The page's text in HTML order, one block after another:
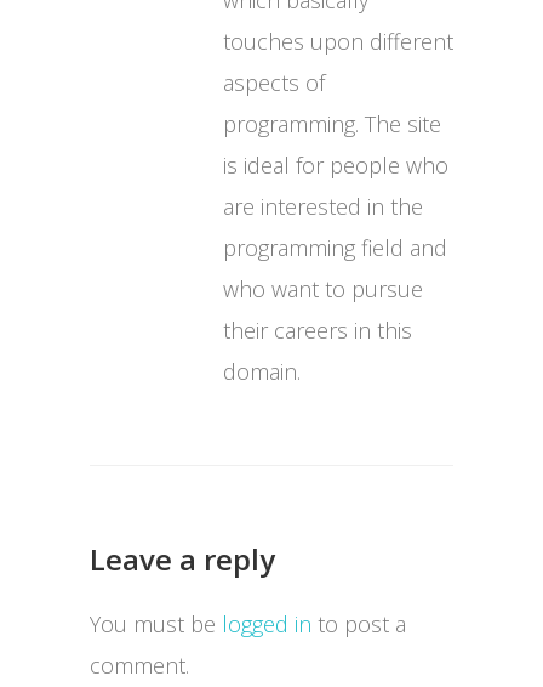
touches upon different
aspects of
programming. The site
is ideal for people who
are interested in the
programming field and
who want to pursue
their careers in this
domain.
Leave a reply
You must be logged in to post a
comment.